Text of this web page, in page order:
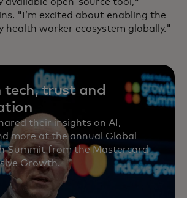
"I’m excited about enabling the
health worker ecosystem globally."
tech, trust and
their insights on AI,
more at the annual Global
Summit from the Mastercard
Growth.